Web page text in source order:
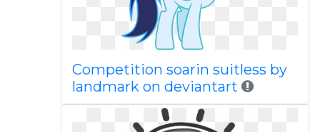
Competition soarin suitless by
landmark on deviantart